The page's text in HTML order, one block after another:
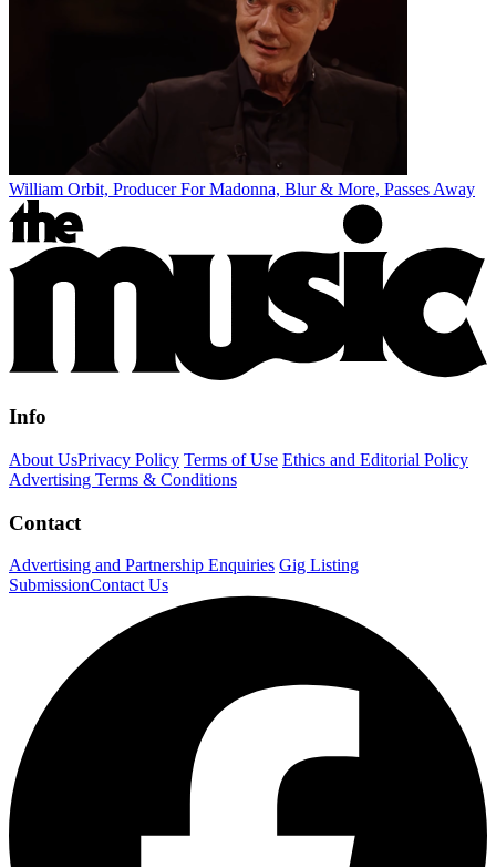
William Orbit, Producer For Madonna, Blur & More, Passes Away
Info
About UsPrivacy Policy Terms of Use Ethics and Editorial Policy
Advertising Terms & Conditions
Contact
Advertising and Partnership Enquiries Gig Listing
SubmissionContact Us